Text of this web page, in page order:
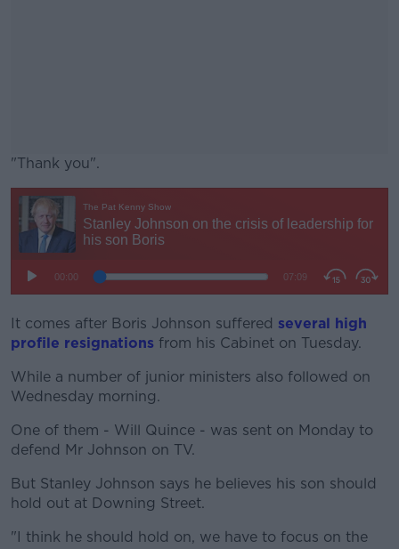
"Thank you".
It comes after Boris Johnson suffered several high
profile resignations from his Cabinet on Tuesday.
While a number of junior ministers also followed on
Wednesday morning.
One of them - Will Quince - was sent on Monday to
defend Mr Johnson on TV.
But Stanley Johnson says he believes his son should
hold out at Downing Street.
"I think he should hold on, we have to focus on the